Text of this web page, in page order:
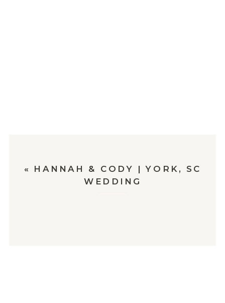
« HANNAH & CODY | YORK, SC
WEDDING